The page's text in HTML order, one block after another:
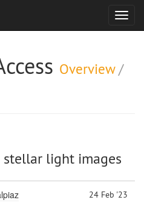
Toggle
Overview/
stellar light images
24 Feb '23